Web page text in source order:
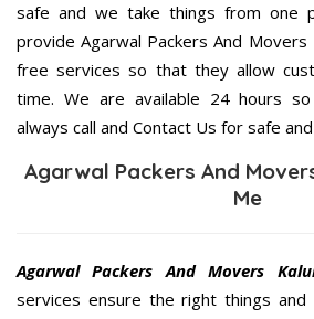
safe and we take things from one
provide Agarwal Packers And
free services so that they allow
time. We are available 24 hours
always call and Contact Us for safe
Agarwal Packers And
Me
Agarwal Packers And Movers
services ensure the right things